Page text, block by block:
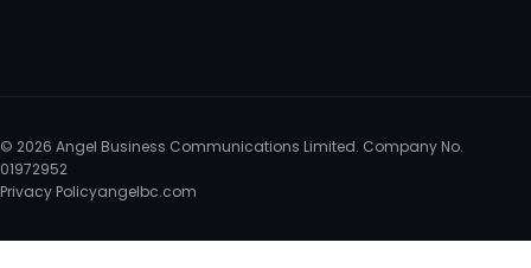
© 2026 Angel Business Communications Limited. Company No.
01972952
Privacy Policyangelbc.com